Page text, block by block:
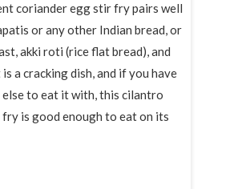
coriander egg stir fry pairs well
or any other Indian bread, or
akki roti (rice flat bread), and
a cracking dish, and if you have
to eat it with, this cilantro
is good enough to eat on its